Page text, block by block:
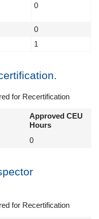
0
0
1
for Recertification
Approved CEU
Hours
0
for Recertification